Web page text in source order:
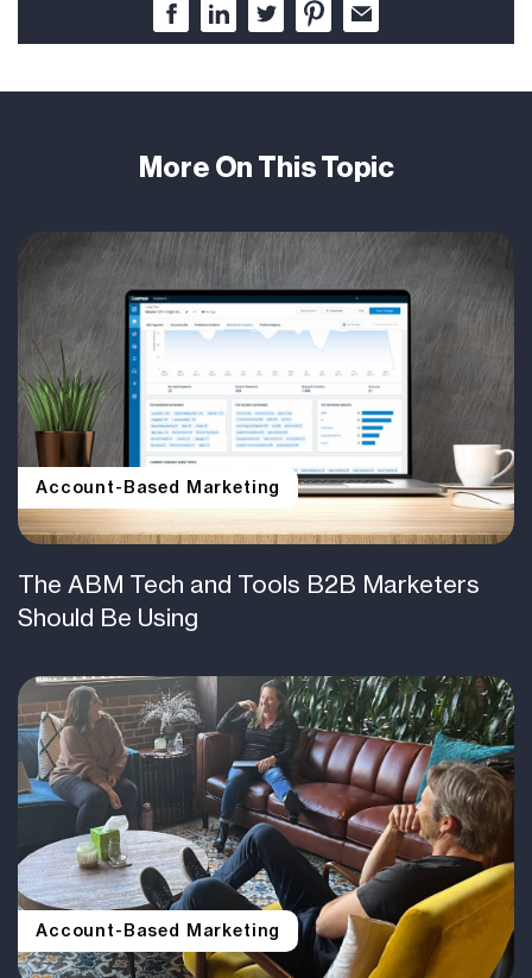
More On This Topic
Account-Based Marketing
The ABM Tech and Tools B2B Marketers
Should Be Using
Account-Based Marketing